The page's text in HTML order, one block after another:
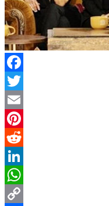
Facebook
Twitter
Email
Pinterest
Reddit
LinkedIn
WhatsApp